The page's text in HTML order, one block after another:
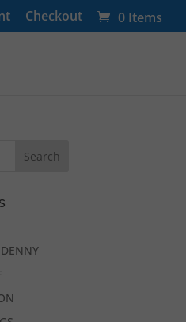
Checkout 0 Items